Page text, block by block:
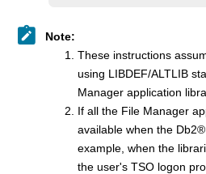
Note:
These instructions
using LIBDEF/ALTLIB
Manager application
If all the File Manager
available when the Db2®
example, when the
the user's TSO logon